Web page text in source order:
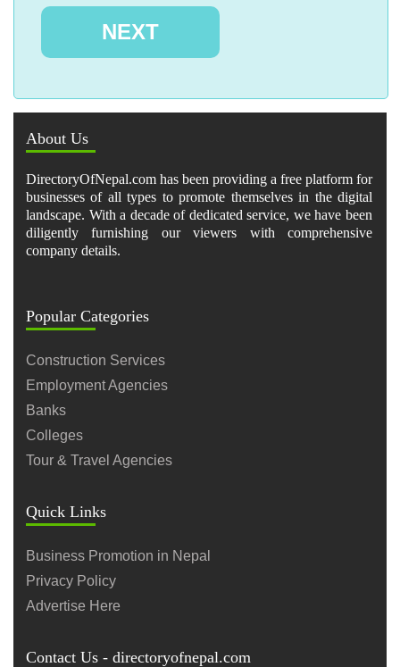
About Us
DirectoryOfNepal.com has been providing a free platform for
businesses of all types to promote themselves in the digital
landscape. With a decade of dedicated service, we have been
diligently furnishing our viewers with comprehensive
company details.
Popular Categories
Construction Services
Employment Agencies
Banks
Colleges
Tour & Travel Agencies
Quick Links
Business Promotion in Nepal
Privacy Policy
Advertise Here
Contact Us - directoryofnepal.com